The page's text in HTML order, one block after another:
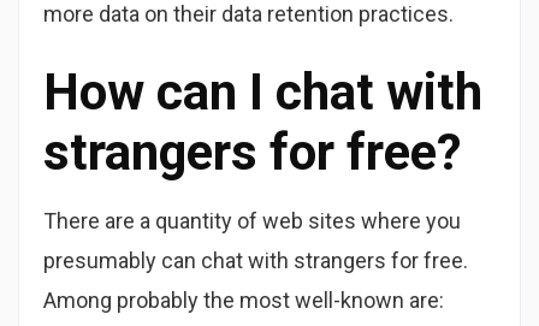
more data on their data retention practices.
How can I chat with
strangers for free?
There are a quantity of web sites where you
presumably can chat with strangers for free.
Among probably the most well-known are: